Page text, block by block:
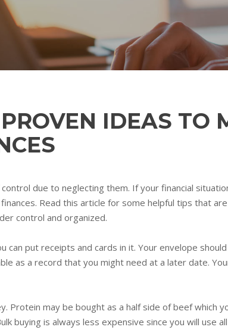
IDEAS TO
due to neglecting them. If your financial
Read this article for some helpful tips that
control and organized.
can put receipts and cards in it. Your envelope
as a record that you might need at a later date.
Protein may be bought as a half side of beef
buying is always less expensive since you will use